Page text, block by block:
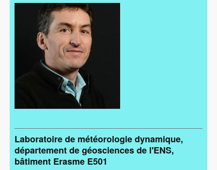
Laboratoire de météorologie dynamique,
département de géosciences de l'ENS,
bâtiment Erasme E501